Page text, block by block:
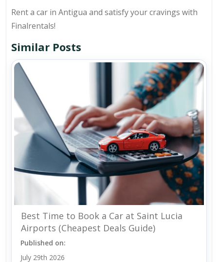
Rent a car in Antigua and satisfy your cravings with
Finalrentals!
Similar Posts
Best Time to Book a Car at Saint Lucia
Airports (Cheapest Deals Guide)
Published on:
July 29th 2026